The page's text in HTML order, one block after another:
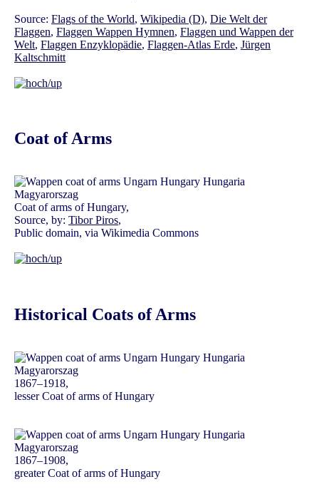
Source: Flags of the World, Wikipedia (D), Die Welt der
Flaggen, Flaggen Wappen Hymnen, Flaggen und Wappen der
Welt, Flaggen Enzyklopädie, Flaggen-Atlas Erde, Jürgen
Kaltschmitt
Coat of Arms
Coat of arms of Hungary,
Source, by: Tibor Piros,
Public domain, via Wikimedia Commons
Historical Coats of Arms
1867–1918,
lesser Coat of arms of Hungary
1867–1908,
greater Coat of arms of Hungary